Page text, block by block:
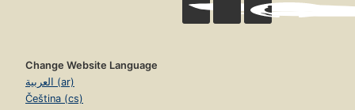
Change Website Language
العربية (ar)
Čeština (cs)